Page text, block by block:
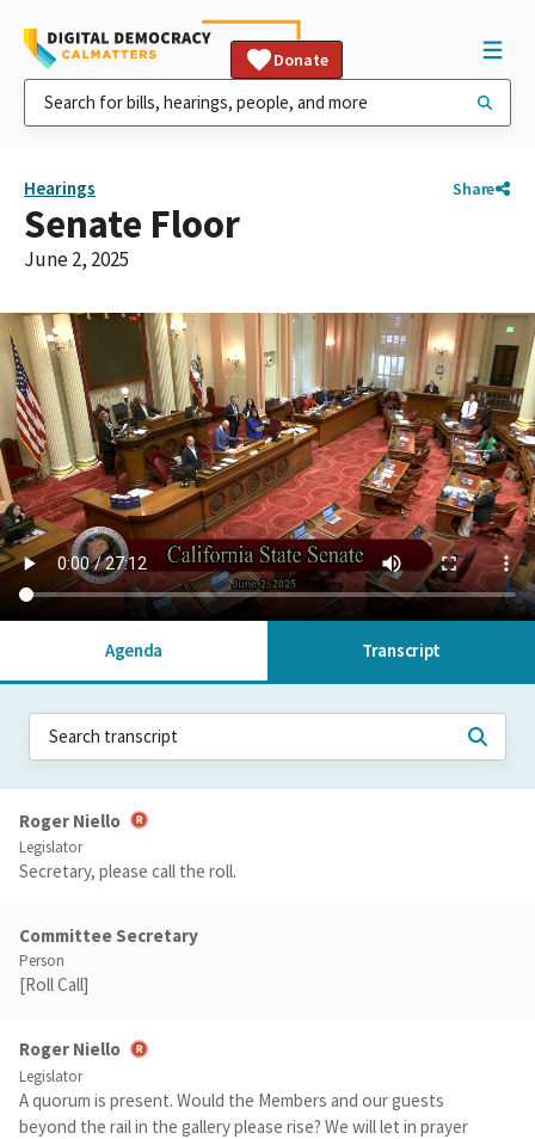
Donate
Hearings Share
Senate Floor
June 2, 2025
Agenda Transcript
Roger Niello
Legislator
Secretary, please call the roll.
Committee Secretary
Person
[Roll Call]
Roger Niello
Legislator
A quorum is present. Would the Members and our guests
beyond the rail in the gallery please rise? We will let in prayer